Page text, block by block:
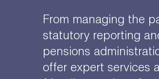
From managing the
statutory reporting
pensions
offer expert services